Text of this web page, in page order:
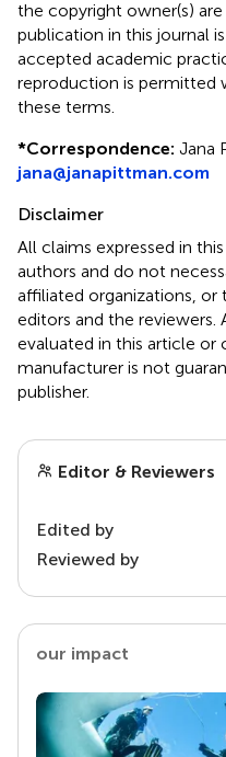
the copyright owner(s)
publication in this journal
accepted academic
reproduction is permitted
these terms.
*Correspondence: Jana
jana@janapittman.com
Disclaimer
All claims expressed in
authors and do not
affiliated organizations, or
editors and the
evaluated in this article or
manufacturer is not
publisher.
Editor & Reviewers
Edited by
Reviewed by
our impact